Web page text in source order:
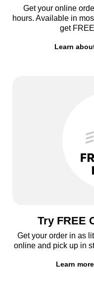
Get your online
hours. Available in
get
Learn
Try FREE
Get your order in as
online and pick up in
Learn